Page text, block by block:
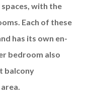
with the
Each of these
has its own en-
bedroom also
balcony